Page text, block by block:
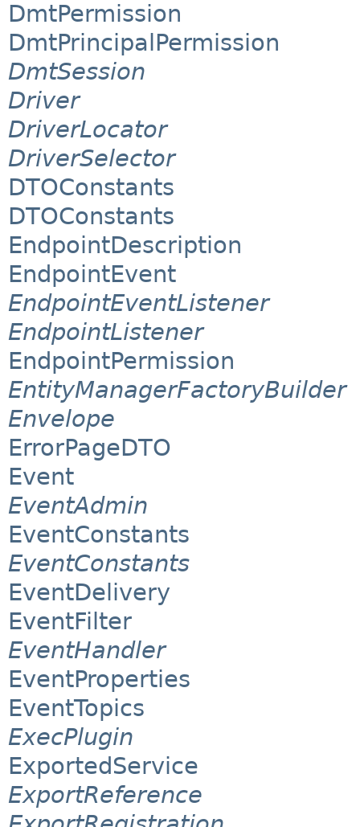
DmtPermission
DmtPrincipalPermission
DmtSession
Driver
DriverLocator
DriverSelector
DTOConstants
DTOConstants
EndpointDescription
EndpointEvent
EndpointEventListener
EndpointListener
EndpointPermission
EntityManagerFactoryBuilder
Envelope
ErrorPageDTO
Event
EventAdmin
EventConstants
EventConstants
EventDelivery
EventFilter
EventHandler
EventProperties
EventTopics
ExecPlugin
ExportedService
ExportReference